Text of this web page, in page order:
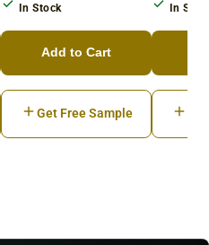
In Stock
Add to Cart
Get Free Sample
In